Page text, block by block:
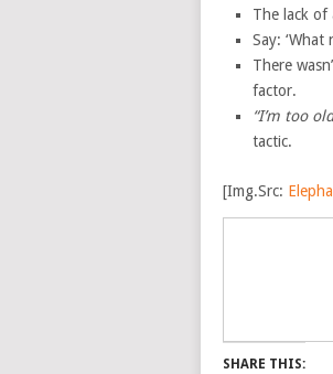
The lack of
Say: ‘What
There
factor.
“I’m too
tactic.
[Img.Src:
SHARE THIS: